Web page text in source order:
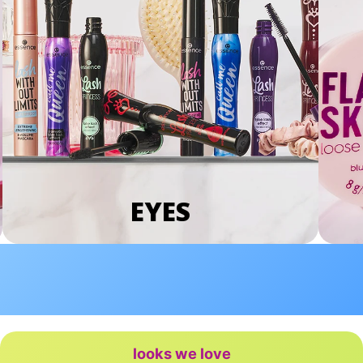
EYES
looks we love